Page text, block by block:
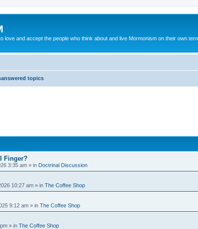
love and accept the people who think about and live Mormonism on their own
topics
Finger?
3:35 am » in Doctrinal Discussion
10:27 am » in The Coffee Shop
9:12 am » in The Coffee Shop
» in The Coffee Shop